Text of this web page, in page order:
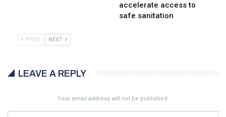
accelerate access to
safe sanitation
PREV NEXT
LEAVE A REPLY
Your email address will not be published.